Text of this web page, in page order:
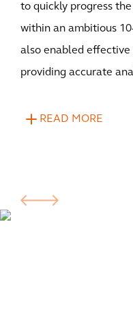
to quickly progress
within an ambitious
also enabled
providing accurate
READ MORE